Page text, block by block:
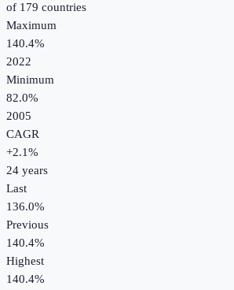
of 179 countries
Maximum
140.4%
2022
Minimum
82.0%
2005
CAGR
+2.1%
24 years
Last
136.0%
Previous
140.4%
Highest
140.4%